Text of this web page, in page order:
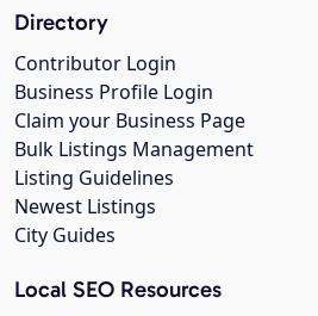
Directory
Contributor Login
Business Profile Login
Claim your Business Page
Bulk Listings Management
Listing Guidelines
Newest Listings
City Guides
Local SEO Resources